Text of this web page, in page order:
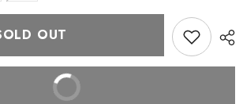
OUT
BUY IT NOW